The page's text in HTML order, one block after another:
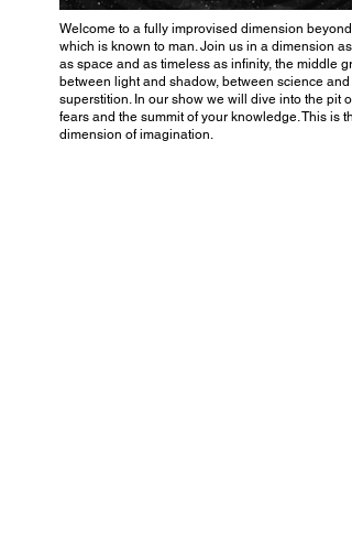
Welcome to a fully improvised dimension beyond
which is known to man. Join us in a dimension as
as space and as timeless as infinity, the middle
between light and shadow, between science and
superstition. In our show we will dive into the pit of
fears and the summit of your knowledge. This is
dimension of imagination.